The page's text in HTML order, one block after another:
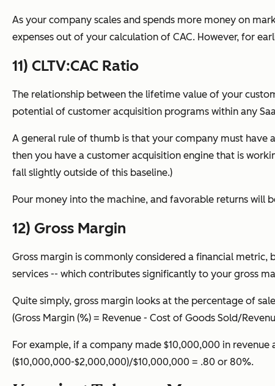
As your company scales and spends more money on
expenses out of your calculation of CAC. However, for
11) CLTV:CAC Ratio
The relationship between the lifetime value of your
potential of customer acquisition programs within any
A general rule of thumb is that your company must have
then you have a customer acquisition engine that is
fall slightly outside of this baseline.)
Pour money into the machine, and favorable returns will
12) Gross Margin
Gross margin is commonly considered a financial
services -- which contributes significantly to your gross
Quite simply, gross margin looks at the percentage of
(Gross Margin (%) = Revenue - Cost of Goods Sold/
For example, if a company made $10,000,000 in
($10,000,000-$2,000,000)/$10,000,000 = .80 or 80%.